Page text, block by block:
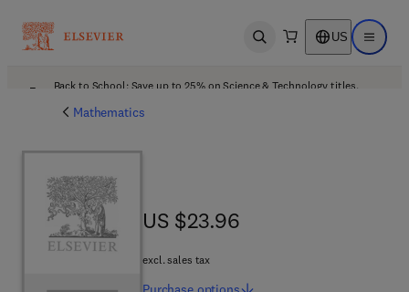
Open search US Open
Back to School: Save up to 25% on Science & Technology titles.
Mathematics
US $23.96
US $23.96
excl. sales tax